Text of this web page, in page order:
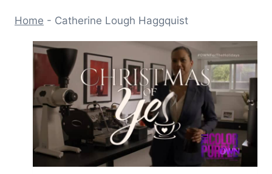
Home - Catherine Lough Haggquist